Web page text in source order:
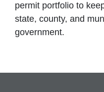
permit portfolio to
state, county, and
government.